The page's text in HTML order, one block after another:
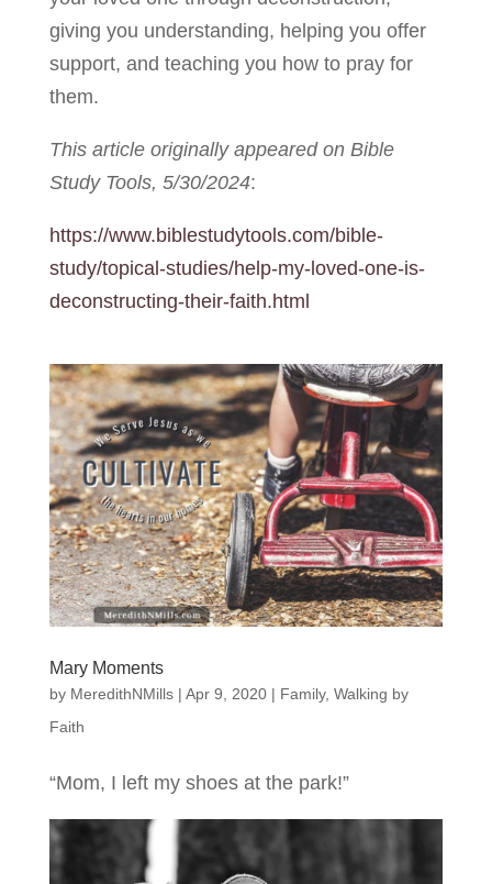
giving you understanding, helping you offer
support, and teaching you how to pray for
them.
This article originally appeared on Bible
Study Tools, 5/30/2024:
https://www.biblestudytools.com/bible-
study/topical-studies/help-my-loved-one-is-
deconstructing-their-faith.html
Mary Moments
by MeredithNMills| Apr 9, 2020| Family, Walking by
Faith
“Mom, I left my shoes at the park!”